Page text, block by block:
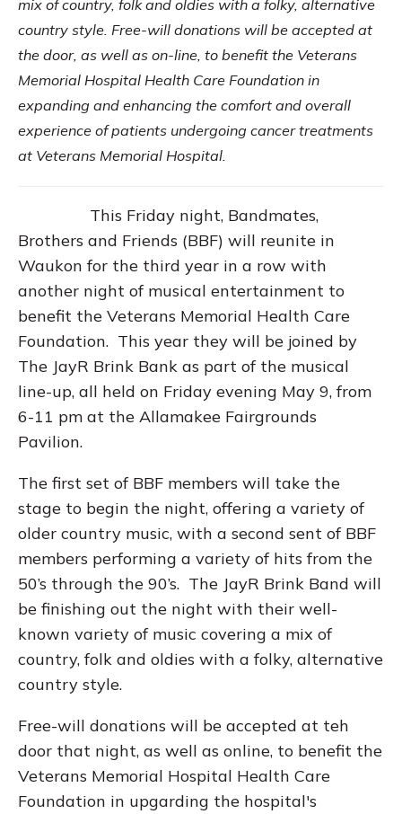
mix of country, folk and oldies with a folky, alternative
country style. Free-will donations will be accepted at
the door, as well as on-line, to benefit the Veterans
Memorial Hospital Health Care Foundation in
expanding and enhancing the comfort and overall
experience of patients undergoing cancer treatments
at Veterans Memorial Hospital.
This Friday night, Bandmates,
Brothers and Friends (BBF) will reunite in
Waukon for the third year in a row with
another night of musical entertainment to
benefit the Veterans Memorial Health Care
Foundation. This year they will be joined by
The JayR Brink Bank as part of the musical
line-up, all held on Friday evening May 9, from
6-11 pm at the Allamakee Fairgrounds
Pavilion.
The first set of BBF members will take the
stage to begin the night, offering a variety of
older country music, with a second sent of BBF
members performing a variety of hits from the
50’s through the 90’s. The JayR Brink Band will
be finishing out the night with their well-
known variety of music covering a mix of
country, folk and oldies with a folky, alternative
country style.
Free-will donations will be accepted at teh
door that night, as well as online, to benefit the
Veterans Memorial Hospital Health Care
Foundation in upgarding the hospital's